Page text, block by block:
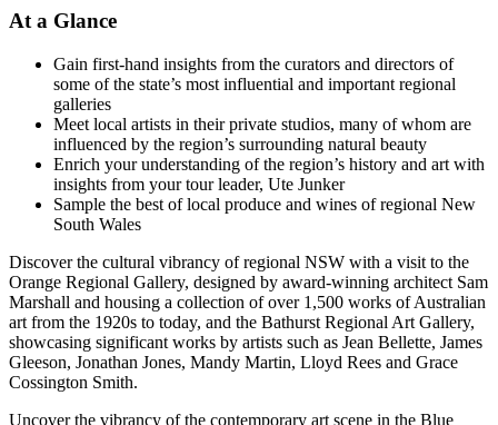
At a Glance
Gain first-hand insights from the curators and directors of
some of the state’s most influential and important regional
galleries
Meet local artists in their private studios, many of whom are
influenced by the region’s surrounding natural beauty
Enrich your understanding of the region’s history and art with
insights from your tour leader, Ute Junker
Sample the best of local produce and wines of regional New
South Wales
Discover the cultural vibrancy of regional NSW with a visit to the
Orange Regional Gallery, designed by award-winning architect Sam
Marshall and housing a collection of over 1,500 works of Australian
art from the 1920s to today, and the Bathurst Regional Art Gallery,
showcasing significant works by artists such as Jean Bellette, James
Gleeson, Jonathan Jones, Mandy Martin, Lloyd Rees and Grace
Cossington Smith.
Uncover the vibrancy of the contemporary art scene in the Blue